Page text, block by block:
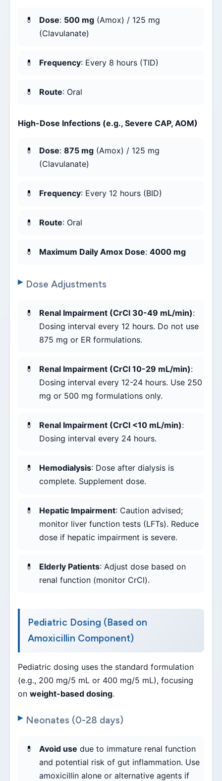
Dose: 500 mg (Amox) / 125 mg
(Clavulanate)
Frequency: Every 8 hours (TID)
Route: Oral
High-Dose Infections (e.g., Severe CAP, AOM)
Dose: 875 mg (Amox) / 125 mg
(Clavulanate)
Frequency: Every 12 hours (BID)
Route: Oral
Maximum Daily Amox Dose: 4000 mg
Dose Adjustments
Renal Impairment (CrCl 30-49 mL/min):
Dosing interval every 12 hours. Do not use
875 mg or ER formulations.
Renal Impairment (CrCl 10-29 mL/min):
Dosing interval every 12-24 hours. Use 250
mg or 500 mg formulations only.
Renal Impairment (CrCl <10 mL/min):
Dosing interval every 24 hours.
Hemodialysis: Dose after dialysis is
complete. Supplement dose.
Hepatic Impairment: Caution advised;
monitor liver function tests (LFTs). Reduce
dose if hepatic impairment is severe.
Elderly Patients: Adjust dose based on
renal function (monitor CrCl).
Pediatric Dosing (Based on
Amoxicillin Component)
Pediatric dosing uses the standard formulation
(e.g., 200 mg/5 mL or 400 mg/5 mL), focusing
on weight-based dosing.
Neonates (0-28 days)
Avoid use due to immature renal function
and potential risk of gut inflammation. Use
amoxicillin alone or alternative agents if